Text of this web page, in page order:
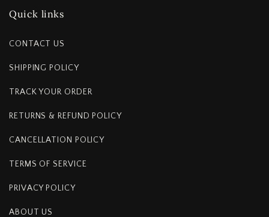
Quick links
CONTACT US
SHIPPING POLICY
TRACK YOUR ORDER
RETURNS & REFUND POLICY
CANCELLATION POLICY
TERMS OF SERVICE
PRIVACY POLICY
ABOUT US